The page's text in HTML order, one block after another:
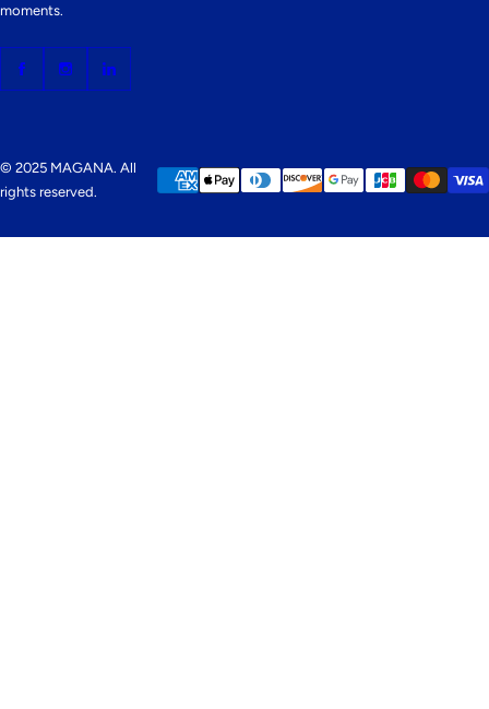
moments.
© 2025 MAGANA. All
rights reserved.